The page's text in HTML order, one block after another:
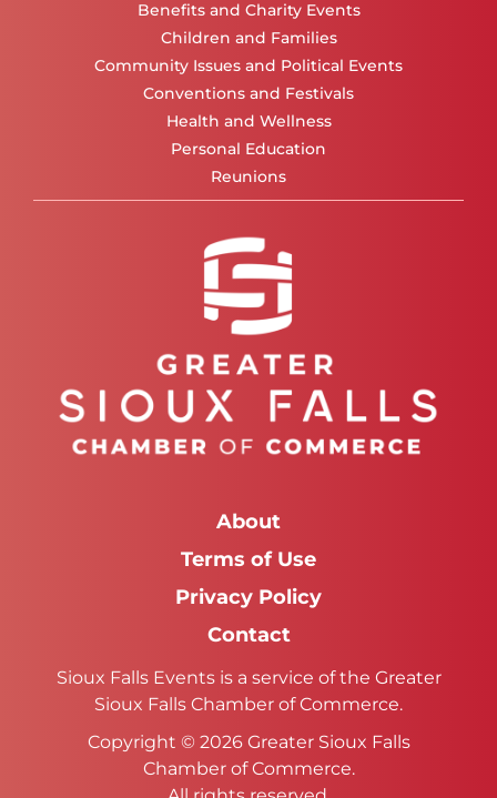
Benefits and Charity Events
Children and Families
Community Issues and Political Events
Conventions and Festivals
Health and Wellness
Personal Education
Reunions
About
Terms of Use
Privacy Policy
Contact
Sioux Falls Events is a service of the Greater
Sioux Falls Chamber of Commerce.
Copyright © 2026 Greater Sioux Falls
Chamber of Commerce.